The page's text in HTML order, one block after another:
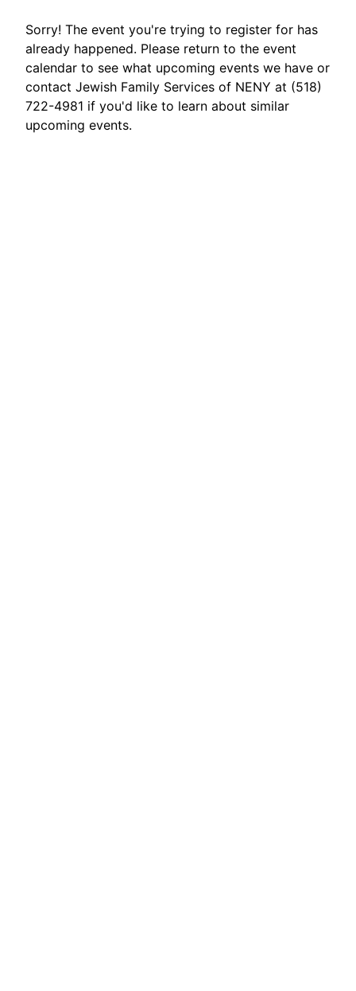
Sorry! The event you're trying to register for has
already happened. Please return to the event
calendar to see what upcoming events we have or
contact Jewish Family Services of NENY at (518)
722-4981 if you'd like to learn about similar
upcoming events.